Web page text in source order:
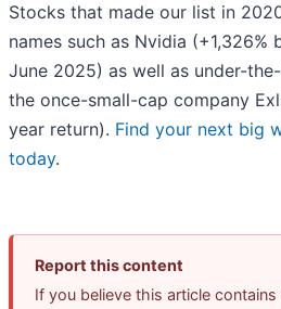
Stocks that made our list in
names such as Nvidia (+1,326%
June 2025) as well as under-
the once-small-cap company
year return). Find your next big
today.
Report this content
If you believe this article